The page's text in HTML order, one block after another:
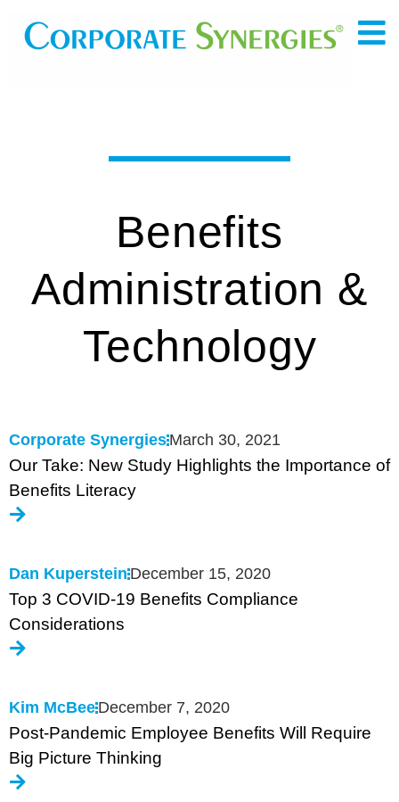
Benefits
Administration &
Technology
Corporate Synergies March 30, 2021
Our Take: New Study Highlights the Importance of
Benefits Literacy
Dan Kuperstein December 15, 2020
Top 3 COVID-19 Benefits Compliance
Considerations
Kim McBee December 7, 2020
Post-Pandemic Employee Benefits Will Require
Big Picture Thinking